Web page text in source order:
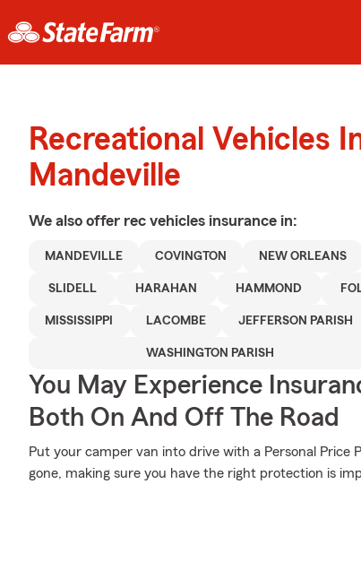
Recreational Vehicles
Mandeville
We also offer rec vehicles insurance in:
MANDEVILLE COVINGTON NEW ORLEANS
SLIDELL HARAHAN HAMMOND
MISSISSIPPI LACOMBE JEFFERSON PARISH
WASHINGTON PARISH
You May Experience
Both On And Off The Road
Put your camper van into drive with a Personal Price
gone, making sure you have the right protection is